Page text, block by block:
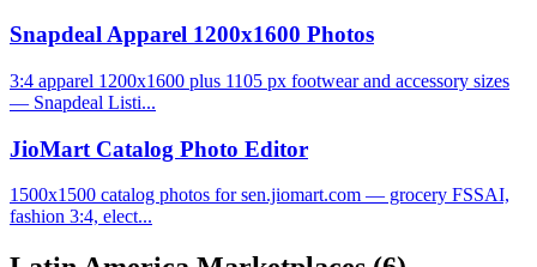
Snapdeal Apparel 1200x1600 Photos
3:4 apparel 1200x1600 plus 1105 px footwear and accessory sizes
— Snapdeal Listi...
JioMart Catalog Photo Editor
1500x1500 catalog photos for sen.jiomart.com — grocery FSSAI,
fashion 3:4, elect...